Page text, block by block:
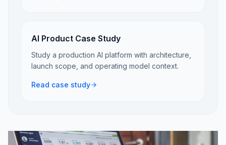
AI Product Case Study
Study a production AI platform with architecture,
launch scope, and operating model context.
Read case study